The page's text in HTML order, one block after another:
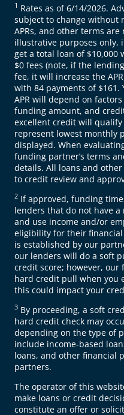
1 Rates as of 6/14/2026.
subject to change without
APRs, and other terms
illustrative purposes only,
get a total loan of $10,000
$0 fees (note, if the
fee, it will increase the
with 84 payments of
APR will depend on
funding amount, and
excellent credit will
represent lowest monthly
displayed. When
funding partner’s terms
details. All loans and
to credit review and
2 If approved, funding
lenders that do not have
and use income and/or
eligibility for their
is established by our
our lenders will do a soft
credit score; however,
hard credit pull when you
this could impact your
3 By proceeding, a soft
hard credit check may
depending on the type of
include income-based
loans, and other financial
partners.
The operator of this
make loans or credit
constitute an offer or